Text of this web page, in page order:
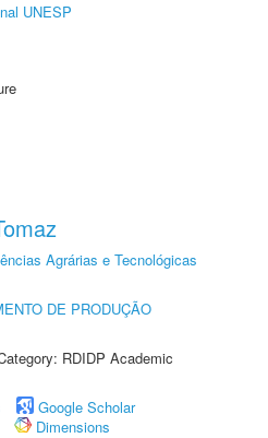
UNESP
Agrárias e Tecnológicas
DE PRODUÇÃO
RDIDP Academic
Google Scholar
Dimensions